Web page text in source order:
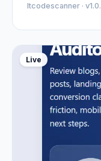
Itcodescanner ·
Live